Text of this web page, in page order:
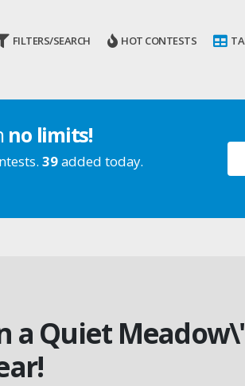
FILTERS/SEARCH HOT CONTESTS
no limits!
39added today.
a Quiet